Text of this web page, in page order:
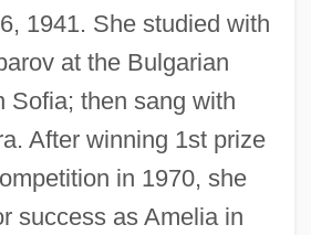
1941. She studied with
at the Bulgarian
Sofia; then sang with
After winning 1st prize
in 1970, she
success as Amelia in